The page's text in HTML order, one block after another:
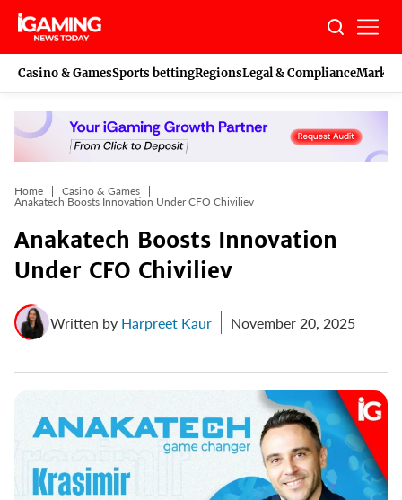
Skip
content
Casino & GamesSports bettingRegionsLegal & Compliance
Home
Casino & Games
Anakatech Boosts Innovation Under CFO Chiviliev
Anakatech Boosts Innovation
Under CFO Chiviliev
Written by Harpreet Kaur November 20, 2025